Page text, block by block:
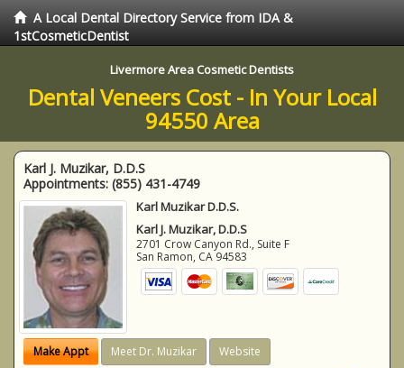
A Local Dental Directory Service from IDA &
1stCosmeticDentist
Livermore Area Cosmetic Dentists
Dental Veneers Cost - In Your Local
94550 Area
Karl J. Muzikar, D.D.S
Appointments: (855) 431-4749
Karl Muzikar D.D.S.
Karl J. Muzikar, D.D.S
2701 Crow Canyon Rd., Suite F
San Ramon, CA 94583
Make Appt Meet Dr. Muzikar Website